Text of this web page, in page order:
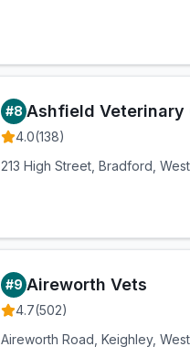
#8 Ashfield Veterinary
4.0(138)
213 High Street, Bradford,
#9 Aireworth Vets
4.7(502)
Aireworth Road, Keighley,